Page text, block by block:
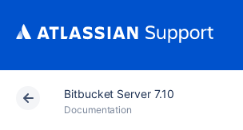
Bitbucket Server 7.10
Documentation
Atlassian Support Documentation